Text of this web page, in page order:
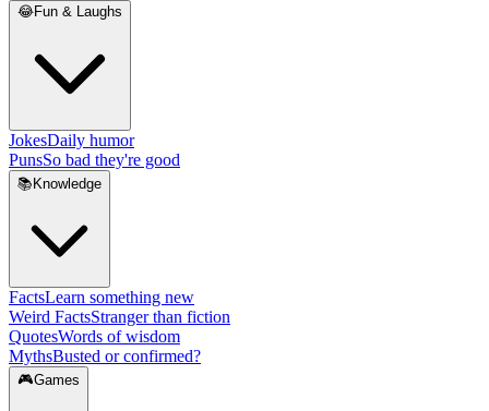
😂Fun & Laughs
JokesDaily humor
PunsSo bad they're good
📚 Knowledge
FactsLearn something new
Weird FactsStranger than fiction
QuotesWords of wisdom
MythsBusted or confirmed?
🎮Games